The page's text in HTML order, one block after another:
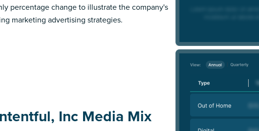
percentage change to illustrate the company's
marketing advertising strategies.
Inc Media Mix